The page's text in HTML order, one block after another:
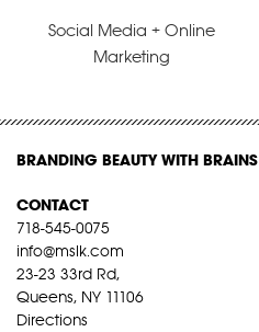
Social Media + Online
Marketing
BRANDING BEAUTY WITH BRAINS
CONTACT
718-545-0075
info@mslk.com
23-23 33rd Rd,
Queens, NY 11106
Directions